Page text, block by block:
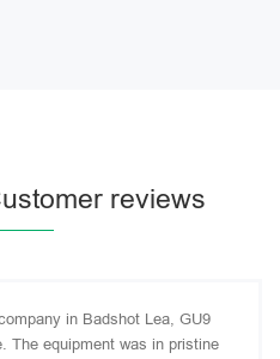
reviews
in Badshot Lea, GU9
The equipment was in pristine